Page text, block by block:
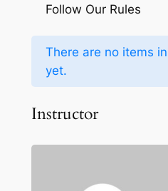
Follow Our Rules
There are no items
yet.
Instructor